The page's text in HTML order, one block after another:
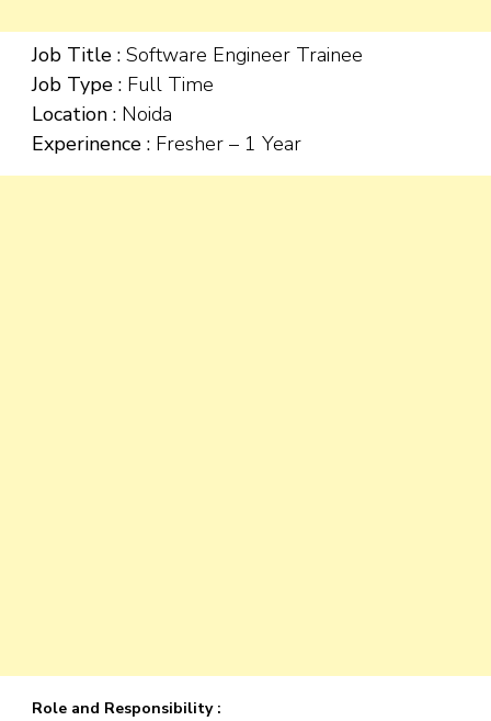
Job Title : Software Engineer Trainee
Job Type : Full Time
Location : Noida
Experinence : Fresher – 1 Year
Role and Responsibility :